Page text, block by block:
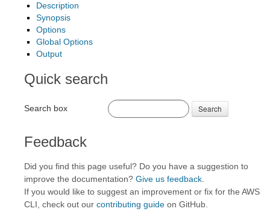
Description
Synopsis
Options
Global Options
Output
Quick search
Search box Search
Feedback
Did you find this page useful? Do you have a suggestion to
improve the documentation? Give us feedback
If you would like to suggest an improvement or fix for the AWS
CLI, check out our contributing guide on GitHub.